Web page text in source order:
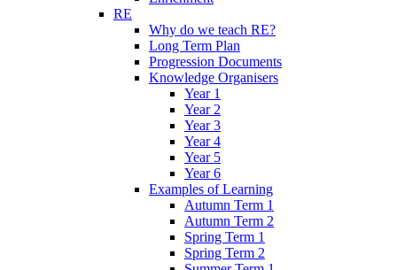
RE
Why do we teach RE?
Long Term Plan
Progression Documents
Knowledge Organisers
Year 1
Year 2
Year 3
Year 4
Year 5
Year 6
Examples of Learning
Autumn Term 1
Autumn Term 2
Spring Term 1
Spring Term 2